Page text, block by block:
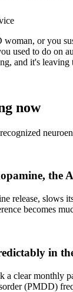
or you
used to do on
and it's leaving
now
the
release,
becomes
in
clear monthly
(PMDD)